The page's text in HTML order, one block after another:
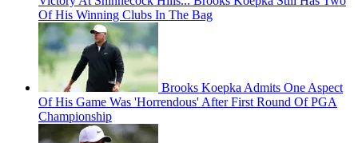
Of His Winning Clubs In The Bag
Brooks Koepka Admits One Aspect
Of His Game Was 'Horrendous' After First Round Of PGA
Championship